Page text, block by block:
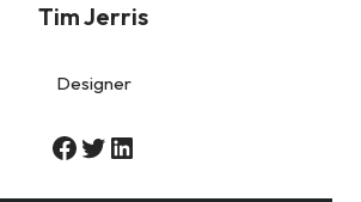
Tim Jerris
Designer